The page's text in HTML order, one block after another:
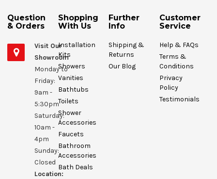
Question
& Orders
Visit Our
Showroom
Monday to
Friday:
9am -
5:30pm
Saturday:
10am -
4pm
Sunday:
Closed
Location:
Shopping
With Us
Installation
Kits
Showers
Vanities
Bathtubs
Toilets
Shower
Accessories
Faucets
Bathroom
Accessories
Bath Deals
Further
Info
Shipping &
Returns
Our Blog
Customer
Service
Help & FAQs
Terms &
Conditions
Privacy
Policy
Testimonials